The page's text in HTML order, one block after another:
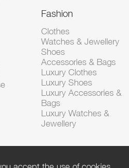
Fashion
Clothes
Watches & Jewellery
Shoes
Accessories & Bags
Luxury Clothes
Luxury Shoes
Luxury Accessories &
Bags
Luxury Watches &
Jewellery